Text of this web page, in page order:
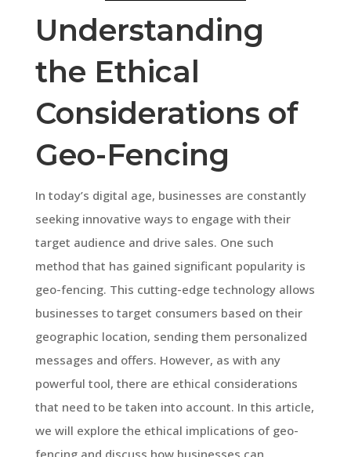
Understanding
the Ethical
Considerations of
Geo-Fencing
In today’s digital age, businesses are constantly
seeking innovative ways to engage with their
target audience and drive sales. One such
method that has gained significant popularity is
geo-fencing. This cutting-edge technology allows
businesses to target consumers based on their
geographic location, sending them personalized
messages and offers. However, as with any
powerful tool, there are ethical considerations
that need to be taken into account. In this article,
we will explore the ethical implications of geo-
fencing and discuss how businesses can